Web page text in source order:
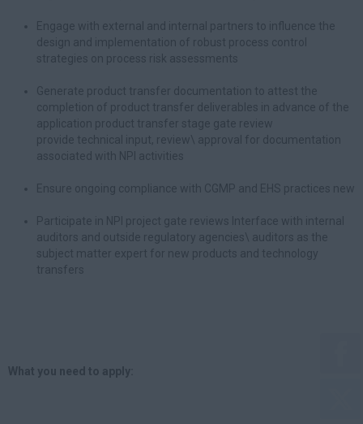
Engage with external and internal partners to influence the
design and implementation of robust process control
strategies on process risk assessments
Generate product transfer documentation to attest the
completion of product transfer deliverables in advance of the
application product transfer stage gate review
provide technical input, review\ approval for documentation
associated with NPI activities
Ensure ongoing compliance with CGMP and EHS practices new
Participate in NPI project gate reviews Interface with internal
auditors and outside regulatory agencies\ auditors as the
subject matter expert for new products and technology
transfers
What you need to apply: